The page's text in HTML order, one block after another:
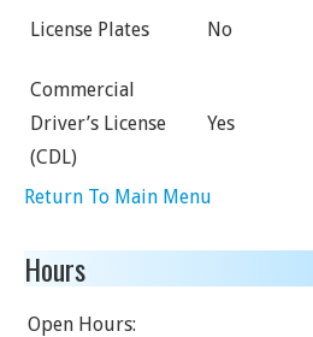
License Plates No
Commercial
Driver’s License
(CDL)
Yes
Return To Main Menu
Hours
Open Hours: